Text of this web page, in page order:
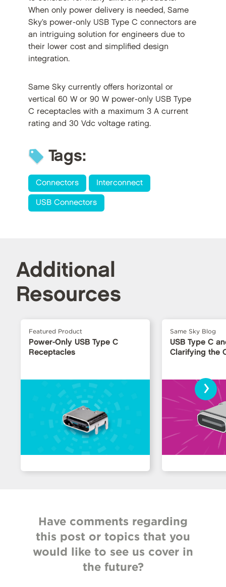
When only power delivery is needed, Same
Sky’s power-only USB Type C connectors are
an intriguing solution for engineers due to
their lower cost and simplified design
integration.
Same Sky currently offers horizontal or
vertical 60 W or 90 W power-only USB Type
C receptacles with a maximum 3 A current
rating and 30 Vdc voltage rating.
Tags:
Connectors Interconnect
USB Connectors
Additional
Resources
Featured Product
Power-Only USB Type C
Receptacles
Same Sky Blog
USB Type C
Clarifying the
›
Have comments regarding
this post or topics that you
would like to see us cover in
the future?